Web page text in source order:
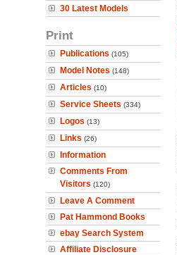
30 Latest Models
Print
Publications (105)
Model Notes (148)
Articles (10)
Service Sheets (334)
Logos (13)
Links (26)
Information
Comments From
Visitors (120)
Leave A Comment
Pat Hammond Books
ebay Search System
Affiliate Disclosure